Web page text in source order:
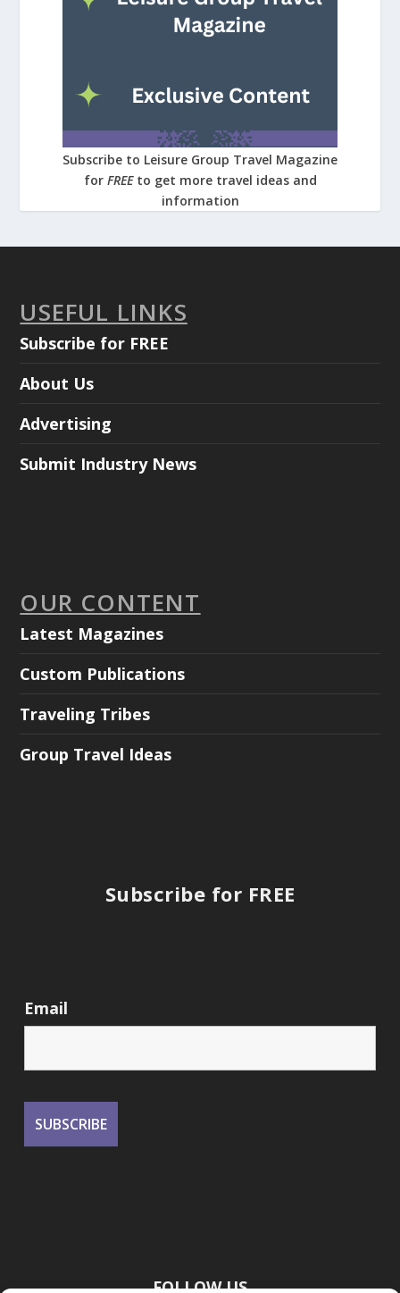
Subscribe to Leisure Group Travel Magazine
for FREE to get more travel ideas and
information
USEFUL LINKS
Subscribe for FREE
About Us
Advertising
Submit Industry News
OUR CONTENT
Latest Magazines
Custom Publications
Traveling Tribes
Group Travel Ideas
Subscribe for FREE
Email
FOLLOW US